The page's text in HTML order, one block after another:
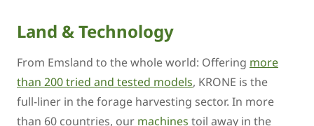
Land & Technology
From Emsland to the whole world: Offering more
than 200 tried and tested models, KRONE is the
full-liner in the forage harvesting sector. In more
than 60 countries, our machines toil away in the